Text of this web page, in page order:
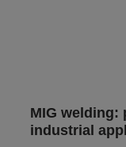
MIG welding:
industrial